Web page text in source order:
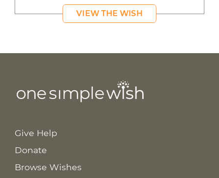
VIEW THE WISH
Give Help
Donate
Browse Wishes